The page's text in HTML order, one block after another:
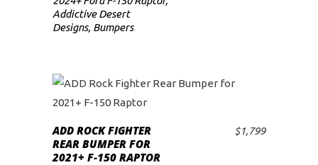
Addictive Desert
Designs, Bumpers
ADD TO CART
ADD ROCK FIGHTER
REAR BUMPER FOR
2021+ F-150 RAPTOR
$1,799